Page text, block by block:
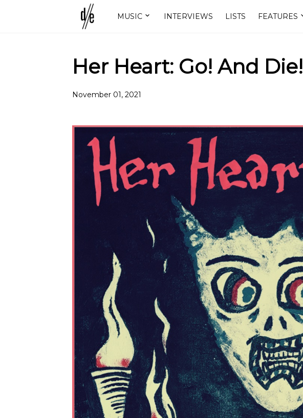
MUSIC INTERVIEWS LISTS FEATURES
Her Heart: Go! And Die!
November 01, 2021